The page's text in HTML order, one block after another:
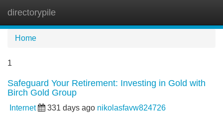
directorypile
Home
1
Safeguard Your Retirement: Investing in Gold with
Birch Gold Group
Internet 331 days ago nikolasfavw824726